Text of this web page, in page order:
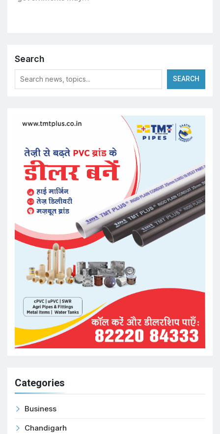
Search
SEARCH
Categories
Business
Chandigarh